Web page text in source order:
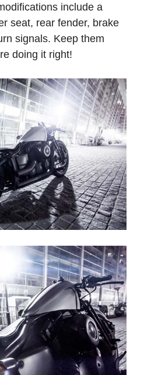
include a
seat, rear fender, brake
signals. Keep them
doing it right!